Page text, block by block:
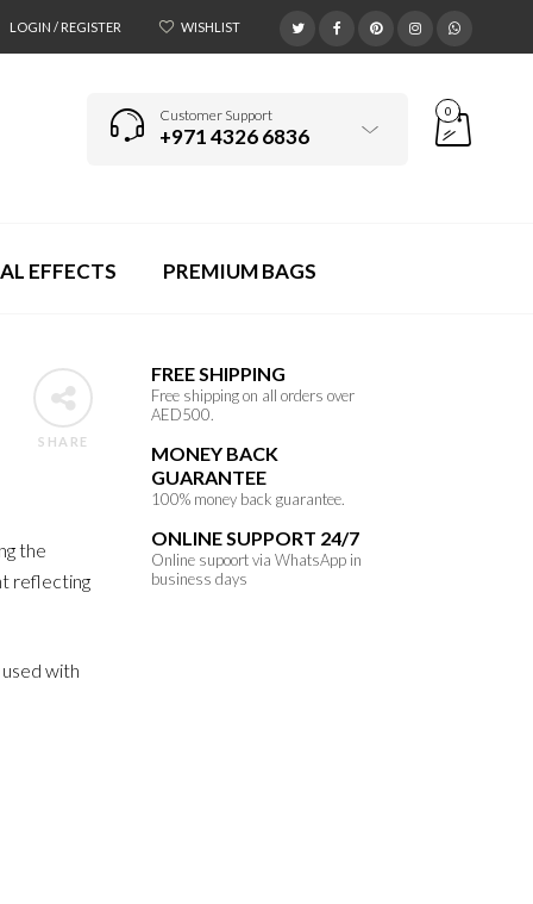
LOGIN / REGISTER WISHLIST
Customer Support
+971 4326 6836
0
EFFECTS PREMIUM BAGS
FREE SHIPPING
Free shipping on all orders over
AED500.
MONEY BACK
GUARANTEE
100% money back guarantee.
ONLINE SUPPORT 24/7
Online supoort via WhatsApp in
business days
SHARE
the
reflecting
with